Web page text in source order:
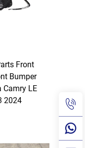
Front
Bumper
Camry LE
2024